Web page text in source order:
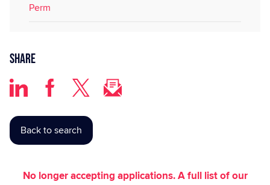
Perm
Share
Back to search
No longer accepting applications. A full list of our